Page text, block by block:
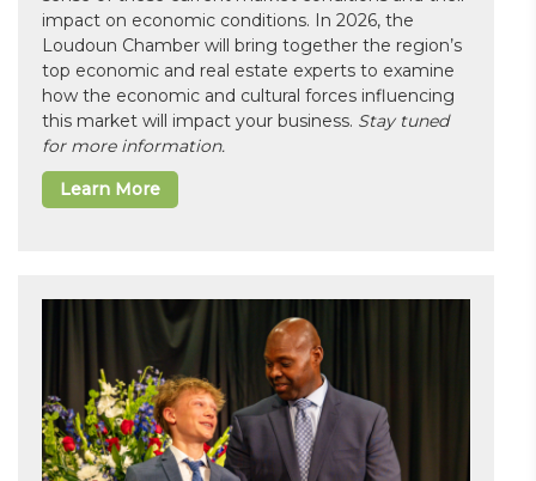
impact on economic conditions. In 2026, the
Loudoun Chamber will bring together the region’s
top economic and real estate experts to examine
how the economic and cultural forces influencing
this market will impact your business. Stay tuned
for more information.
Learn More